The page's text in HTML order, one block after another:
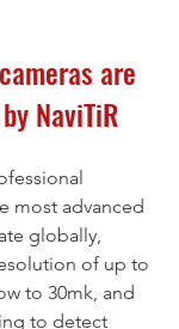
are
NaviTiR
most advanced
globally,
of up to
to 30mk, and
to detect